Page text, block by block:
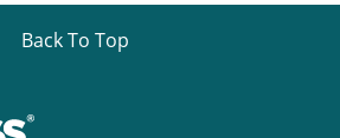
Back To Top